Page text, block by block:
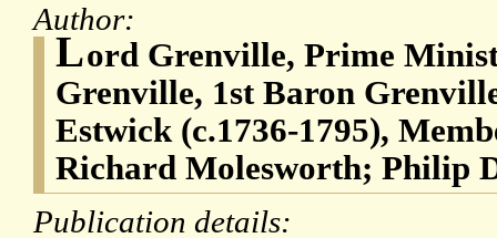
Author:
Lord Grenville, Prime
Grenville, 1st Baron
Estwick (c.1736-1795),
Richard Molesworth; Philip
Publication details: